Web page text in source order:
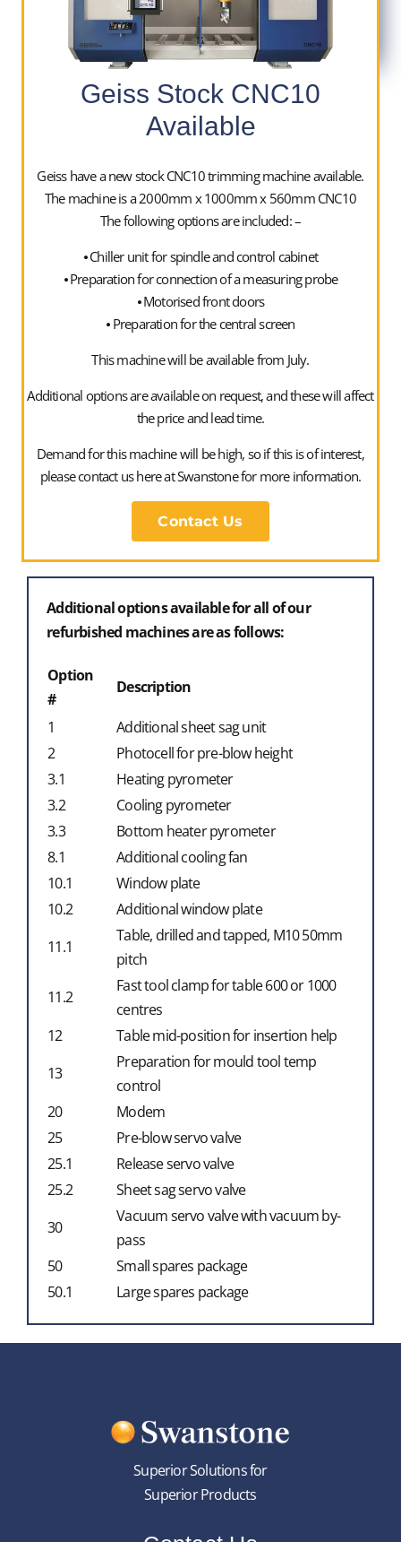
01952400050
Upgrades are carried out with the used vacuum forming
refurbishments the equipment is relocated to our
premises in Telford for convenience.
For any enquiries on used equipment or refurbishment
work, please contact us on sales@swanstone-uk.com,
the office on 01952 400050 or alternatively, feel free to
speak directly to one of our Directors.
Ian Roberts – Director
Tony Wright – Director
Additional options available for all of our
refurbished machines are as follows:
Option
#
Description
1
Additional sheet sag unit
2
Photocell for pre-blow height
3.1
Heating pyrometer
3.2
Cooling pyrometer
3.3
Bottom heater pyrometer
8.1
Additional cooling fan
10.1
Window plate
10.2
Additional window plate
11.1
Table, drilled and tapped, M10 50mm
pitch
11.2
Fast tool clamp for table 600 or 1000
centres
12
Table mid-position for insertion help
13
Preparation for mould tool temp
control
20
Modem
25
Pre-blow servo valve
25.1
Release servo valve
25.2
Sheet sag servo valve
30
Vacuum servo valve with vacuum by-
pass
50
Small spares package
50.1
Large spares package
Superior Solutions for
Superior Products
Geiss Stock CNC10
Available
Geiss have a new stock CNC10 trimming machine available.
The machine is a 2000mm x 1000mm x 560mm CNC10
The following options are included: –
⦁ Chiller unit for spindle and control cabinet
⦁ Preparation for connection of a measuring probe
⦁ Motorised front doors
⦁ Preparation for the central screen
This machine will be available from July.
Additional options are available on request, and these will affect
the price and lead time.
Demand for this machine will be high, so if this is of interest,
please contact us here at Swanstone for more information.
Contact Us